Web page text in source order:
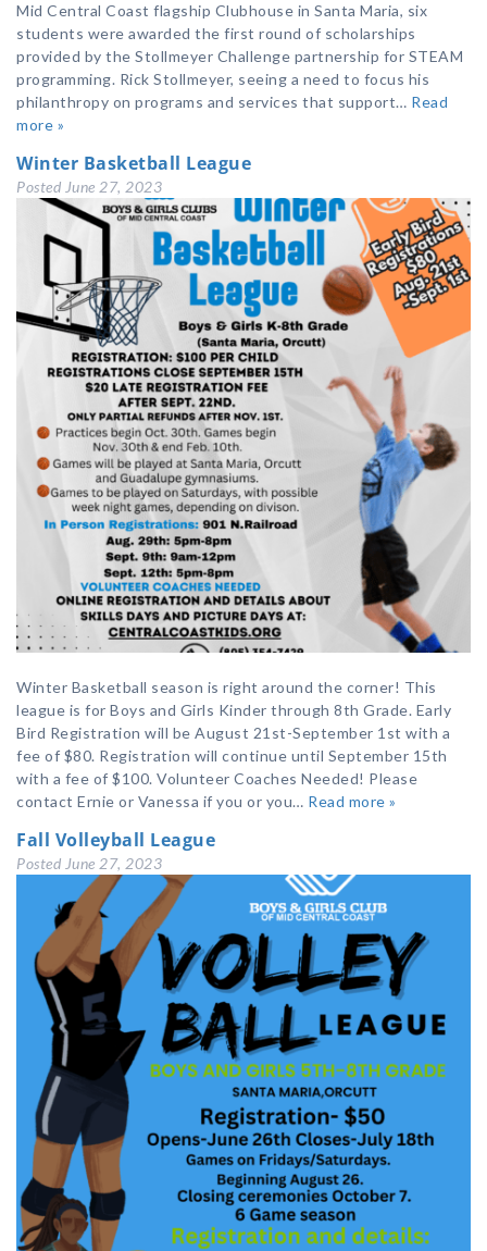
Mid Central Coast flagship Clubhouse in Santa Maria, six
students were awarded the first round of scholarships
provided by the Stollmeyer Challenge partnership for STEAM
programming. Rick Stollmeyer, seeing a need to focus his
philanthropy on programs and services that support… Read
more »
Winter Basketball League
Posted June 27, 2023
Winter Basketball season is right around the corner! This
league is for Boys and Girls Kinder through 8th Grade. Early
Bird Registration will be August 21st-September 1st with a
fee of $80. Registration will continue until September 15th
with a fee of $100. Volunteer Coaches Needed! Please
contact Ernie or Vanessa if you or you… Read more »
Fall Volleyball League
Posted June 27, 2023